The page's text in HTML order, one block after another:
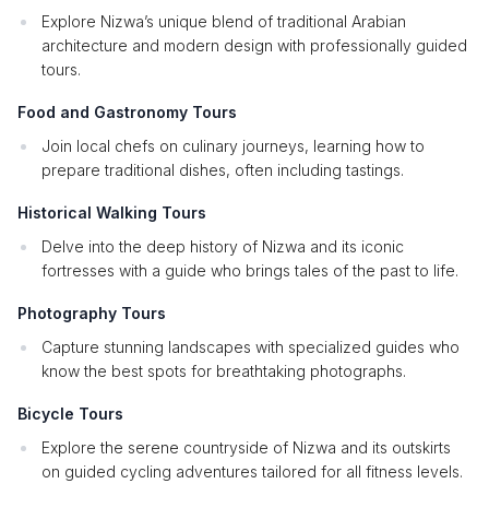
Explore Nizwa’s unique blend of traditional Arabian
architecture and modern design with professionally guided
tours.
Food and Gastronomy Tours
Join local chefs on culinary journeys, learning how to
prepare traditional dishes, often including tastings.
Historical Walking Tours
Delve into the deep history of Nizwa and its iconic
fortresses with a guide who brings tales of the past to life.
Photography Tours
Capture stunning landscapes with specialized guides who
know the best spots for breathtaking photographs.
Bicycle Tours
Explore the serene countryside of Nizwa and its outskirts
on guided cycling adventures tailored for all fitness levels.